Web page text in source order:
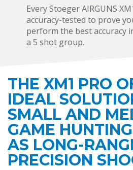
Every Stoeger AIRGUNS
accuracy-tested to prove
perform the best accuracy
a 5 shot group.
THE XM1 PRO
IDEAL
SMALL AND
GAME
AS LONG-
PRECISION